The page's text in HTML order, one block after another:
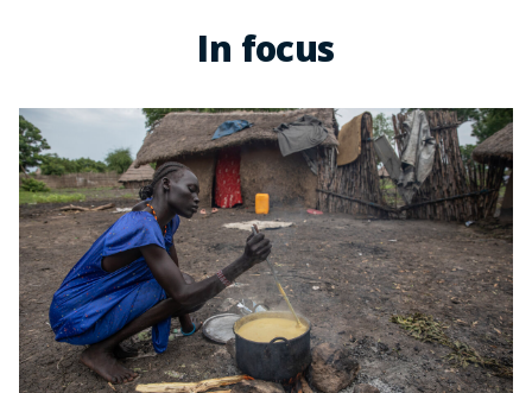
In focus